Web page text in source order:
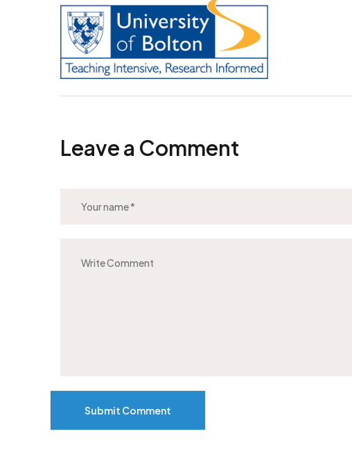
Leave a Comment
Submit Comment